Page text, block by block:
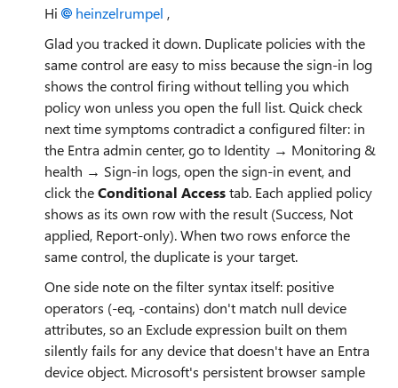
Hi heinzelrumpel​ ,
Glad you tracked it down. Duplicate policies with the
same control are easy to miss because the sign-in log
shows the control firing without telling you which
policy won unless you open the full list. Quick check
next time symptoms contradict a configured filter: in
the Entra admin center, go to Identity → Monitoring &
health → Sign-in logs, open the sign-in event, and
click theConditional Accesstab. Each applied policy
shows as its own row with the result (Success, Not
applied, Report-only). When two rows enforce the
same control, the duplicate is your target.
One side note on the filter syntax itself: positive
operators (-eq, -contains) don't match null device
attributes, so an Exclude expression built on them
silently fails for any device that doesn't have an Entra
device object. Microsoft's persistent browser sample